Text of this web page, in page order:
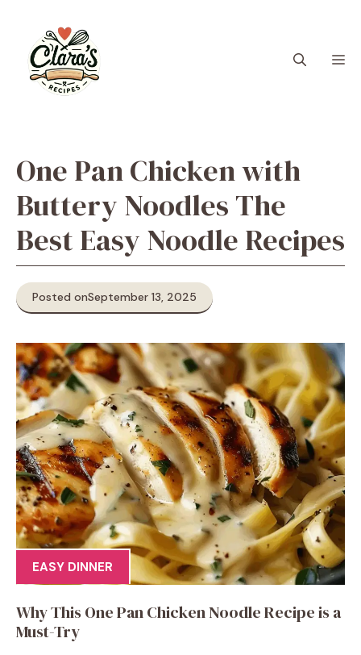
content
One Pan Chicken with
Buttery Noodles The
Best Easy Noodle Recipes
Posted onSeptember 13, 2025
EASY DINNER
Why This One Pan Chicken Noodle Recipe is a
Must-Try